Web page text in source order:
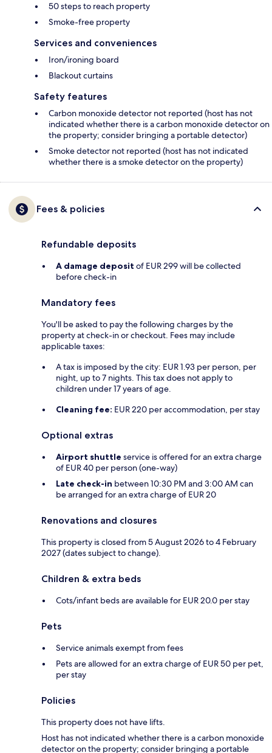
50 steps to reach property
Smoke-free property
Services and conveniences
Iron/ironing board
Blackout curtains
Safety features
Carbon monoxide detector not reported (host has not
indicated whether there is a carbon monoxide detector on
the property; consider bringing a portable detector)
Smoke detector not reported (host has not indicated
whether there is a smoke detector on the property)
Fees & policies
Refundable deposits
A damage deposit of EUR 299 will be collected
before check-in
Mandatory fees
You'll be asked to pay the following charges by the
property at check-in or checkout. Fees may include
applicable taxes:
A tax is imposed by the city: EUR 1.93 per person, per
night, up to 7 nights. This tax does not apply to
children under 17 years of age.
Cleaning fee: EUR 220 per accommodation, per stay
Optional extras
Airport shuttle service is offered for an extra charge
of EUR 40 per person (one-way)
Late check-in between 10:30 PM and 3:00 AM can
be arranged for an extra charge of EUR 20
Renovations and closures
This property is closed from 5 August 2026 to 4 February
2027 (dates subject to change).
Children & extra beds
Cots/infant beds are available for EUR 20.0 per stay
Pets
Service animals exempt from fees
Pets are allowed for an extra charge of EUR 50 per pet,
per stay
Policies
This property does not have lifts.
Host has not indicated whether there is a carbon monoxide
detector on the property; consider bringing a portable